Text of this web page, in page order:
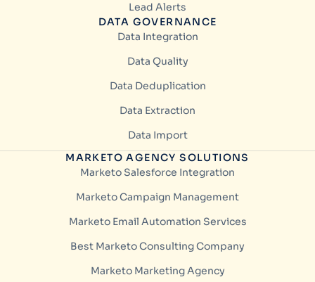
Lead Alerts
DATA GOVERNANCE
Data Integration
Data Quality
Data Deduplication
Data Extraction
Data Import
MARKETO AGENCY SOLUTIONS
Marketo Salesforce Integration
Marketo Campaign Management
Marketo Email Automation Services
Best Marketo Consulting Company
Marketo Marketing Agency